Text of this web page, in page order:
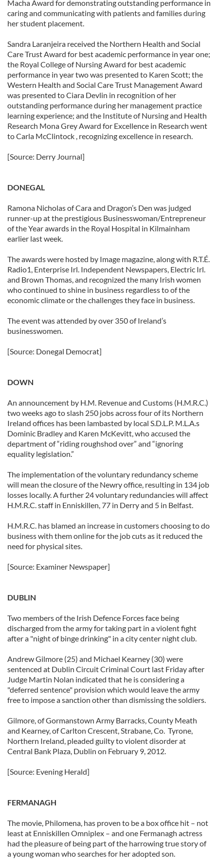
Macha Award for demonstrating outstanding performance in
caring and communicating with patients and families during
her student placement.
Sandra Laranjeira received the Northern Health and Social
Care Trust Award for best academic performance in year one;
the Royal College of Nursing Award for best academic
performance in year two was presented to Karen Scott; the
Western Health and Social Care Trust Management Award
was presented to Ciara Devlin in recognition of her
outstanding performance during her management practice
learning experience; and the Institute of Nursing and Health
Research Mona Grey Award for Excellence in Research went
to Carla McClintock , recognizing excellence in research.
[Source: Derry Journal]
DONEGAL
Ramona Nicholas of Cara and Dragon’s Den was judged
runner-up at the prestigious Businesswoman/Entrepreneur
of the Year awards in the Royal Hospital in Kilmainham
earlier last week.
The awards were hosted by Image magazine, along with R.T.É.
Radio1, Enterprise Irl. Independent Newspapers, Electric Irl.
and Brown Thomas, and recognized the many Irish women
who continued to shine in business regardless to of the
economic climate or the challenges they face in business.
The event was attended by over 350 of Ireland’s
businesswomen.
[Source: Donegal Democrat]
DOWN
An announcement by H.M. Revenue and Customs (H.M.R.C.)
two weeks ago to slash 250 jobs across four of its Northern
Ireland offices has been lambasted by local S.D.L.P. M.L.A.s
Dominic Bradley and Karen McKevitt, who accused the
department of “riding roughshod over” and “ignoring
equality legislation.”
The implementation of the voluntary redundancy scheme
will mean the closure of the Newry office, resulting in 134 job
losses locally. A further 24 voluntary redundancies will affect
H.M.R.C. staff in Enniskillen, 77 in Derry and 5 in Belfast.
H.M.R.C. has blamed an increase in customers choosing to do
business with them online for the job cuts as it reduced the
need for physical sites.
[Source: Examiner Newspaper]
DUBLIN
Two members of the Irish Defence Forces face being
discharged from the army for taking part in a violent fight
after a "night of binge drinking" in a city center night club.
Andrew Gilmore (25) and Michael Kearney (30) were
sentenced at Dublin Circuit Criminal Court last Friday after
Judge Martin Nolan indicated that he is considering a
"deferred sentence" provision which would leave the army
free to impose a sanction other than dismissing the soldiers.
Gilmore, of Gormanstown Army Barracks, County Meath
and Kearney, of Carlton Crescent, Strabane, Co. Tyrone,
Northern Ireland, pleaded guilty to violent disorder at
Central Bank Plaza, Dublin on February 9, 2012.
[Source: Evening Herald]
FERMANAGH
The movie, Philomena, has proven to be a box office hit – not
least at Enniskillen Omniplex – and one Fermanagh actress
had the pleasure of being part of the harrowing true story of
a young woman who searches for her adopted son.